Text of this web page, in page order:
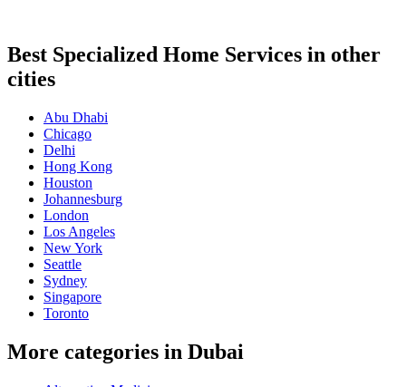
Best Specialized Home Services in other
cities
Abu Dhabi
Chicago
Delhi
Hong Kong
Houston
Johannesburg
London
Los Angeles
New York
Seattle
Sydney
Singapore
Toronto
More categories in Dubai